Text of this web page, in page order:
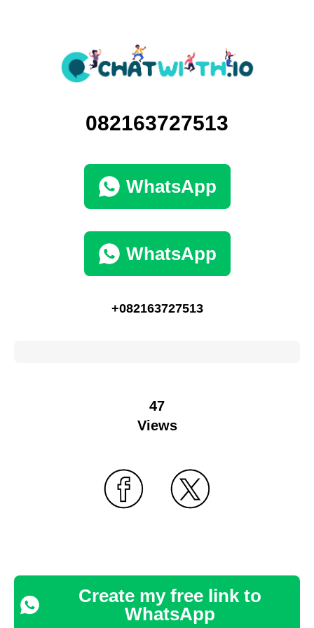
082163727513
WhatsApp
WhatsApp
+082163727513
47
Views
Create my free link to
WhatsApp